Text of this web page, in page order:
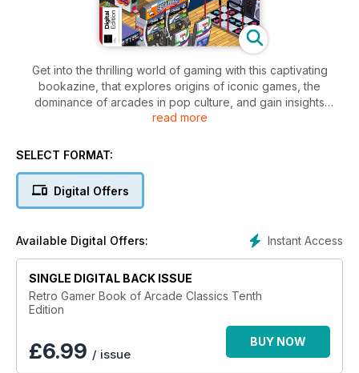
Get into the thrilling world of gaming with this captivating
bookazine, that explores origins of iconic games, the
dominance of arcades in pop culture, and gain insights
through exclusive developer interviews; celebrate a decade
read more
SELECT FORMAT:
Digital Offers
Instant Access
Available Digital Offers:
SINGLE DIGITAL BACK ISSUE
Retro Gamer Book of Arcade Classics Tenth
Edition
£6.99 / issue
BUY NOW